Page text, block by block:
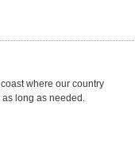
where our country
as long as needed.